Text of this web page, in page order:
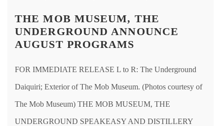
THE MOB MUSEUM, THE
UNDERGROUND ANNOUNCE
AUGUST PROGRAMS
FOR IMMEDIATE RELEASE L to R: The Underground
Daiquiri; Exterior of The Mob Museum. (Photos courtesy of
The Mob Museum) THE MOB MUSEUM, THE
UNDERGROUND SPEAKEASY AND DISTILLERY